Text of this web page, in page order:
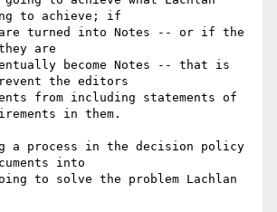
to achieve; if
are turned into Notes -- or if the
are
become Notes -- that is
the editors
from including statements of
in them.
a process in the decision policy
into
to solve the problem Lachlan